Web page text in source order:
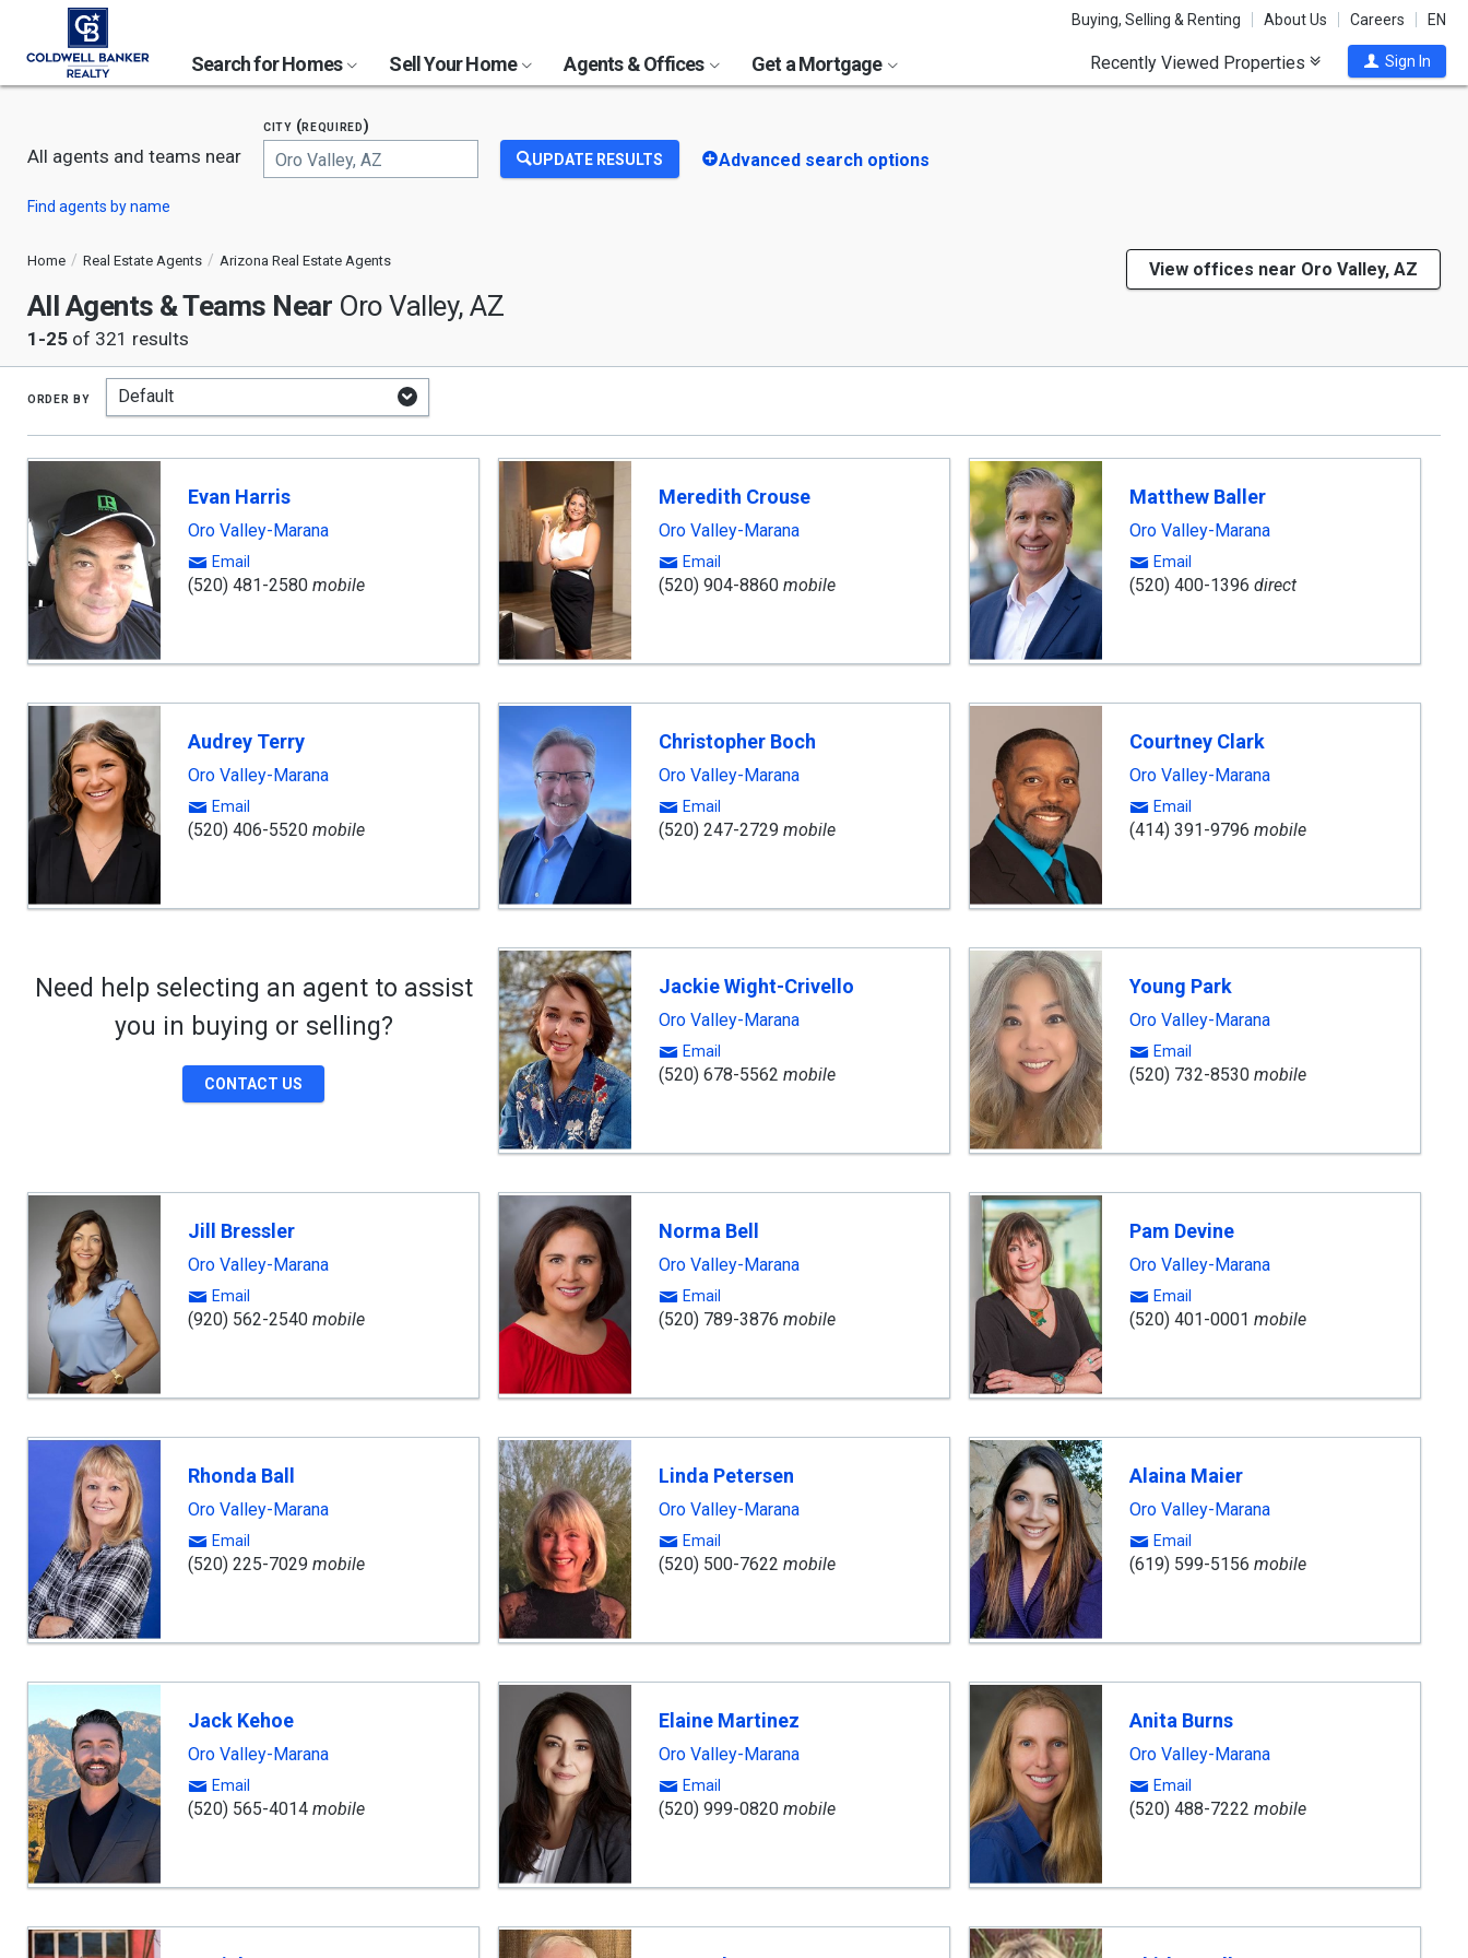
Buying, Selling & Renting About Us Careers EN
Search for Homes Sell Your Home Agents & Offices Get a Mortgage Recently Viewed Properties Sign In
All agents and teams near
Find agents by name
city (required)
search,
arrow
keys
Enter
select
UPDATE RESULTS Advanced search options
Home Real Estate Agents Arizona Real Estate Agents
All Agents & Teams Near Oro Valley, AZ
1-25 of 321 results
View offices near Oro Valley, AZ
order by
Evan Harris
Oro Valley-Marana
Email
(520) 481-2580 mobile
Meredith Crouse
Oro Valley-Marana
Email
(520) 904-8860mobile
Matthew Baller
Oro Valley-Marana
Email
(520) 400-1396 direct
Audrey Terry
Oro Valley-Marana
Email
(520) 406-5520 mobile
Christopher Boch
Oro Valley-Marana
Email
(520) 247-2729 mobile
Courtney Clark
Oro Valley-Marana
Email
(414) 391-9796 mobile
Need help selecting an agent to assist
you in buying or selling?
CONTACT US
Jackie Wight-Crivello
Oro Valley-Marana
Email
(520) 678-5562 mobile
Young Park
Oro Valley-Marana
Email
(520) 732-8530mobile
Jill Bressler
Oro Valley-Marana
Email
(920) 562-2540 mobile
Norma Bell
Oro Valley-Marana
Email
(520) 789-3876 mobile
Pam Devine
Oro Valley-Marana
Email
(520) 401-0001 mobile
Rhonda Ball
Oro Valley-Marana
Email
(520) 225-7029 mobile
Linda Petersen
Oro Valley-Marana
Email
(520) 500-7622 mobile
Alaina Maier
Oro Valley-Marana
Email
(619) 599-5156 mobile
Jack Kehoe
Oro Valley-Marana
Email
(520) 565-4014 mobile
Elaine Martinez
Oro Valley-Marana
Email
(520) 999-0820mobile
Anita Burns
Oro Valley-Marana
Email
(520) 488-7222 mobile